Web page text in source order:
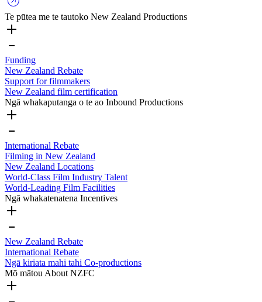
Te pūtea me te tautoko New Zealand Productions
Funding
New Zealand Rebate
Support for filmmakers
New Zealand film certification
Ngā whakaputanga o te ao Inbound Productions
International Rebate
Filming in New Zealand
New Zealand Locations
World-Class Film Industry Talent
World-Leading Film Facilities
Ngā whakatenatena Incentives
New Zealand Rebate
International Rebate
Ngā kiriata mahi tahi Co-productions
Mō mātou About NZFC